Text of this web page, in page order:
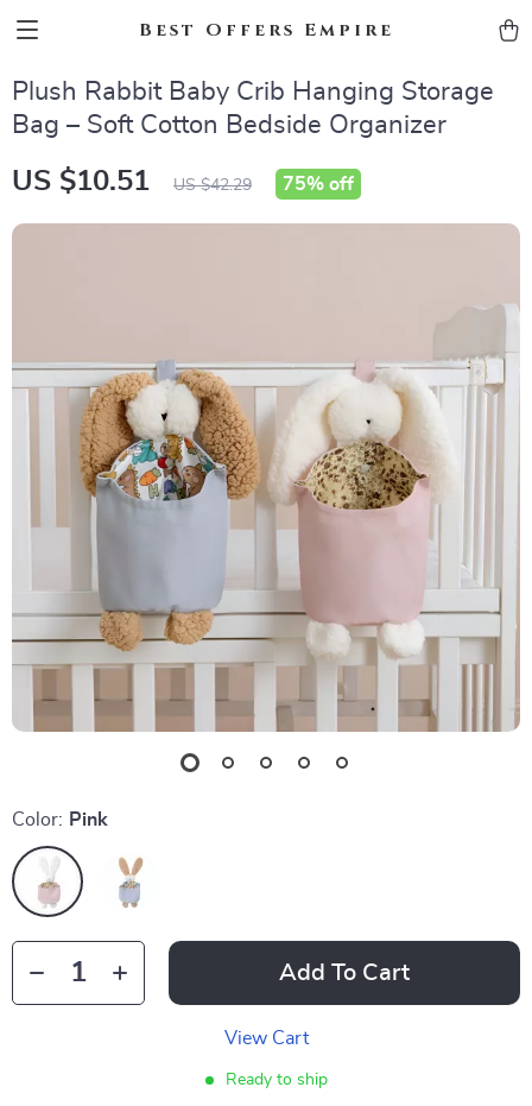
Best Offers Empire
Plush Rabbit Baby Crib Hanging Storage
Bag – Soft Cotton Bedside Organizer
US $10.51 US $42.29 75% off
Color: Pink
Add To Cart
View Cart
Ready to ship